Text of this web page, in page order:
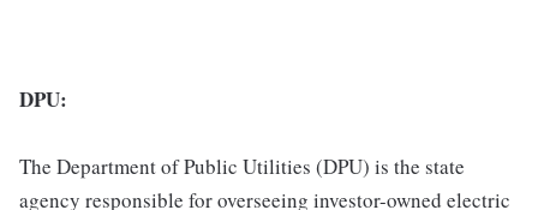
DPU:
The Department of Public Utilities (DPU) is the state
agency responsible for overseeing investor-owned electric